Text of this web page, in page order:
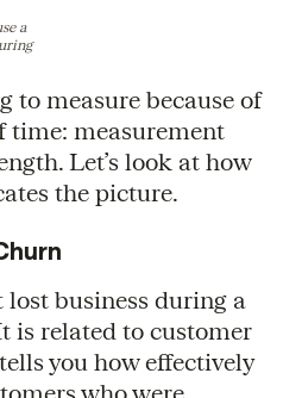
a
to measure because of
time: measurement
Let’s look at how
the picture.
business during a
is related to customer
you how effectively
who were